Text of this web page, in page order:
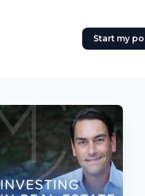
Start my